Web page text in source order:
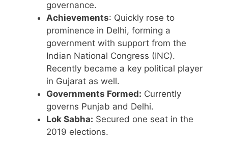
governance.
Achievements: Quickly rose to
prominence in Delhi, forming a
government with support from the
Indian National Congress (INC).
Recently became a key political player
in Gujarat as well.
Governments Formed: Currently
governs Punjab and Delhi.
Lok Sabha: Secured one seat in the
2019 elections.